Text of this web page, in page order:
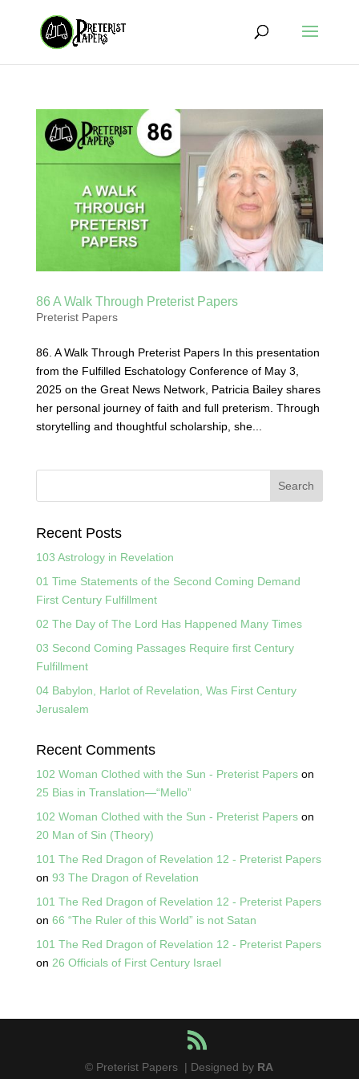
86 A Walk Through Preterist Papers
Preterist Papers
86. A Walk Through Preterist Papers In this presentation
from the Fulfilled Eschatology Conference of May 3,
2025 on the Great News Network, Patricia Bailey shares
her personal journey of faith and full preterism. Through
storytelling and thoughtful scholarship, she...
Recent Posts
103 Astrology in Revelation
01 Time Statements of the Second Coming Demand
First Century Fulfillment
02 The Day of The Lord Has Happened Many Times
03 Second Coming Passages Require first Century
Fulfillment
04 Babylon, Harlot of Revelation, Was First Century
Jerusalem
Recent Comments
102 Woman Clothed with the Sun - Preterist Paperson
25 Bias in Translation—“Mello”
102 Woman Clothed with the Sun - Preterist Paperson
20 Man of Sin (Theory)
101 The Red Dragon of Revelation 12 - Preterist Papers
on 93 The Dragon of Revelation
101 The Red Dragon of Revelation 12 - Preterist Papers
on 66 “The Ruler of this World” is not Satan
101 The Red Dragon of Revelation 12 - Preterist Papers
on 26 Officials of First Century Israel
© Preterist Papers | Designed by RA